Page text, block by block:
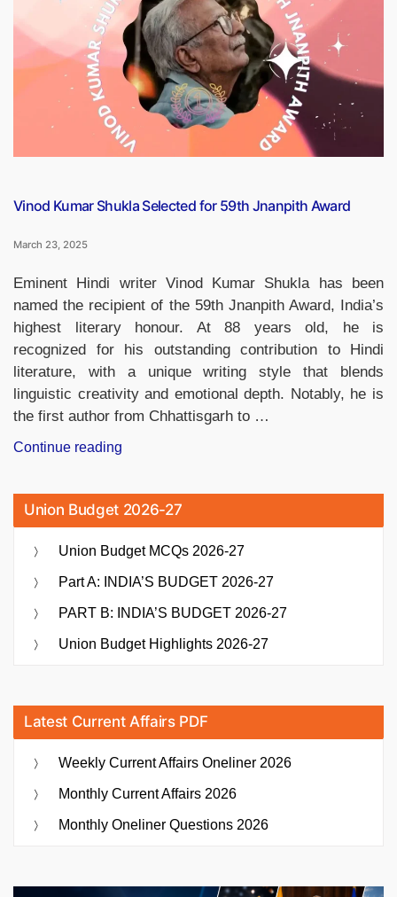
the
Legacy
of
Bhagat
Singh,
Rajguru,
and
Sukhdev”
Vinod Kumar Shukla Selected for 59th Jnanpith Award
March 23, 2025
Eminent Hindi writer Vinod Kumar Shukla has been
named the recipient of the 59th Jnanpith Award, India’s
highest literary honour. At 88 years old, he is
recognized for his outstanding contribution to Hindi
literature, with a unique writing style that blends
linguistic creativity and emotional depth. Notably, he is
the first author from Chhattisgarh to …
Continue reading
Selected
for
59th
Jnanpith
Union Budget 2026-27
Union Budget MCQs 2026-27
Part A: INDIA’S BUDGET 2026-27
PART B: INDIA’S BUDGET 2026-27
Union Budget Highlights 2026-27
Latest Current Affairs PDF
Weekly Current Affairs Oneliner 2026
Monthly Current Affairs 2026
Monthly Oneliner Questions 2026